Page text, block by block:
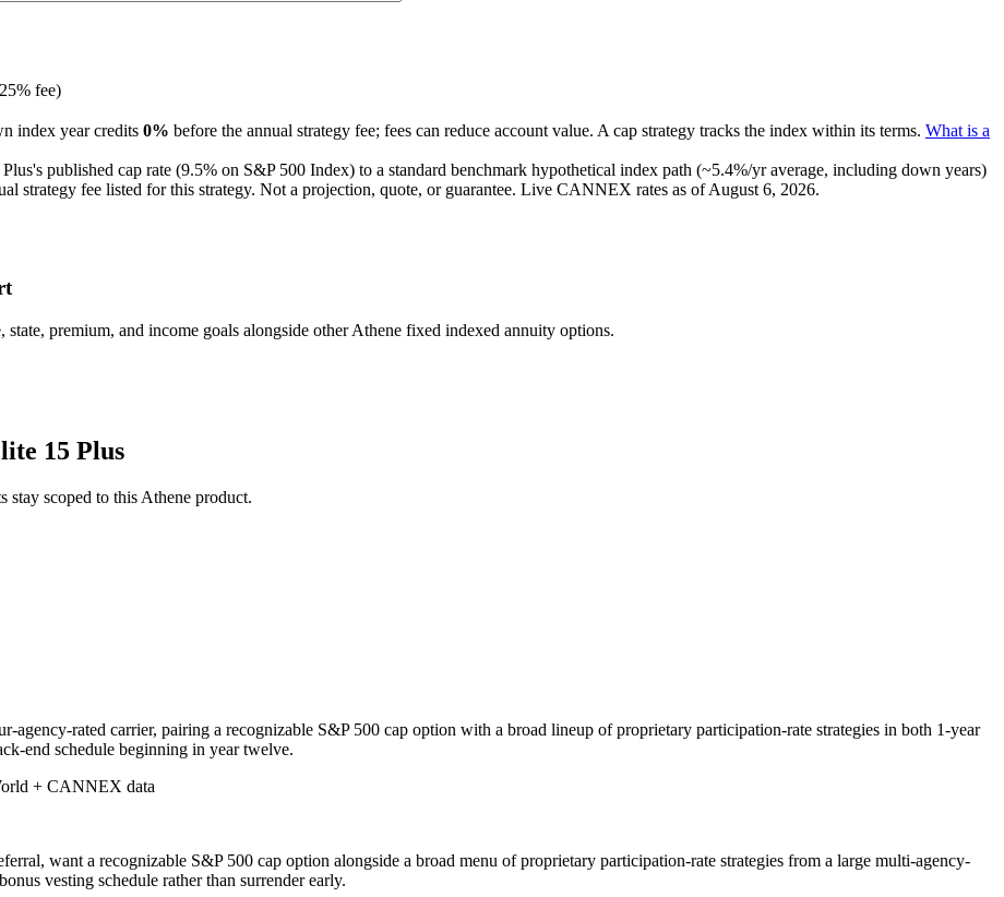
fee)
index year credits 0% before the annual strategy fee; fees can reduce account value. A cap strategy tracks the index within its terms. What is a
's published cap rate (9.5% on S&P 500 Index) to a standard benchmark hypothetical index path (~5.4%/yr average, including down years)
strategy fee listed for this strategy. Not a projection, quote, or guarantee. Live CANNEX rates as ofAugust 6, 2026.
premium, and income goals alongside other Athene fixed indexed annuity options.
15 Plus
stay scoped to this Athene product.
rated carrier, pairing a recognizable S&P 500 cap option with a broad lineup of proprietary participation-rate strategies in both 1-year
end schedule beginning in year twelve.
+ CANNEX data
want a recognizable S&P 500 cap option alongside a broad menu of proprietary participation-rate strategies from a large multi-agency-
vesting schedule rather than surrender early.